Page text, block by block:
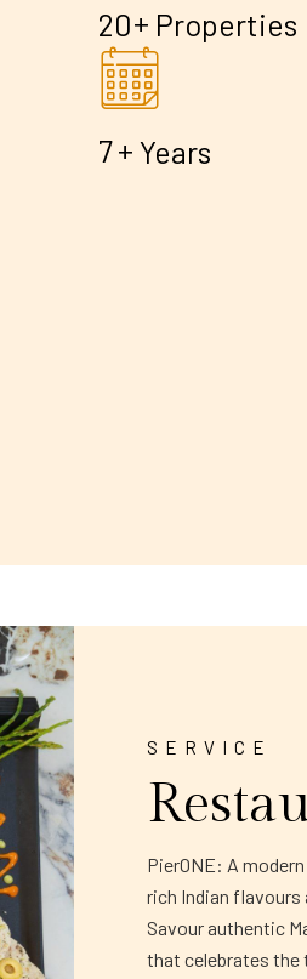
20+ Properties
7+ Years
SERVICE
PierONE: A
rich Indian flavours
Savour authentic
that celebrates the